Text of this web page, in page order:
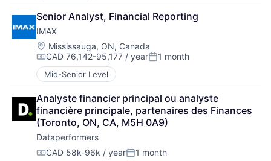
Senior Analyst, Financial Reporting
IMAX
Location:
Mississauga, ON, Canada
Compensation:
CAD 76,142-95,177 / yearPosted:
1 month
Mid-Senior Level
Analyste financier principal ou analyste
financière principale, partenaires des Finances
(Toronto, ON, CA, M5H 0A9)
Dataperformers
Compensation:
CAD 58k-96k / yearPosted:
1 month